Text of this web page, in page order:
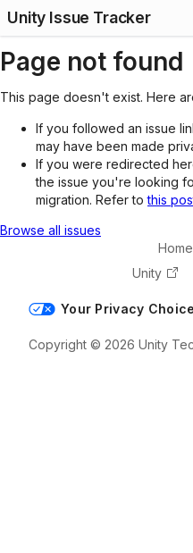
Unity Issue Tracker
Page not found
This page doesn't exist. Here
If you followed an issue
may have been made
If you were redirected
the issue you're looking
migration. Refer tothis
Browse all issues
Home
Unity
Your Privacy
Copyright © 2026 Unity